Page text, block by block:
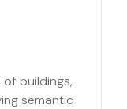
buildings,
semantic